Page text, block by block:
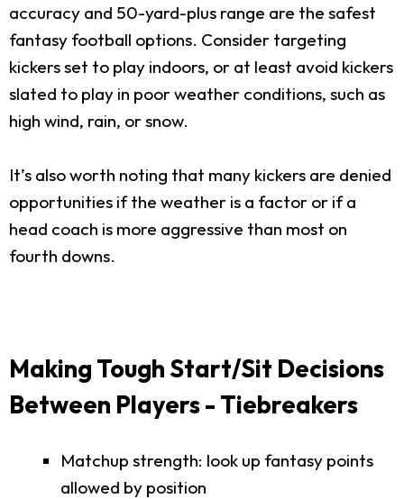
accuracy and 50-yard-plus range are the safest
fantasy football options. Consider targeting
kickers set to play indoors, or at least avoid kickers
slated to play in poor weather conditions, such as
high wind, rain, or snow.
It’s also worth noting that many kickers are denied
opportunities if the weather is a factor or if a
head coach is more aggressive than most on
fourth downs.
Making Tough Start/Sit Decisions
Between Players - Tiebreakers
Matchup strength: look up fantasy points
allowed by position